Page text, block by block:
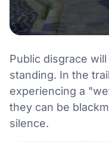
Public disgrace
standing. In the
experiencing a
they can be
silence.